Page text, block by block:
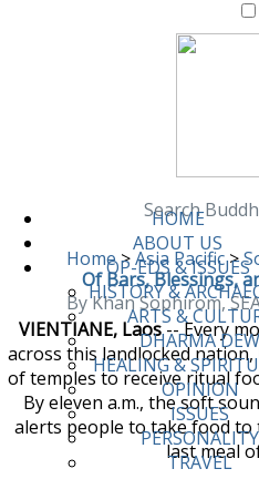
HOME
ABOUT US
OP-EDS & ISSUES
HISTORY &
ARTS &
DHARMA DEW
HEALING &
OPINION
ISSUES
PERSONALITY
TRAVEL
Search
Home > Asia Pacific >
Of Bars, Blessings,
By Khan Sophirom,
VIENTIANE, Laos-- Every
across this landlocked
of temples to receive ritual
By eleven a.m., the soft
alerts people to take food to
last meal